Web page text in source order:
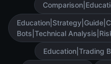
Bots|Technical
Education|Trading